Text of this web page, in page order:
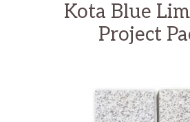
Kota Blue
Project